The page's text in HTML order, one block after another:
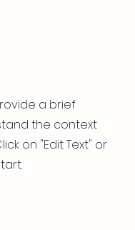
a brief
the context
on "Edit Text" or